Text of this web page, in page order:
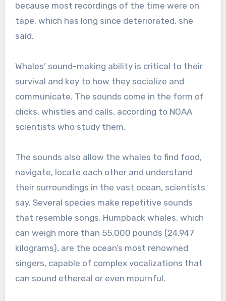
because most recordings of the time were on
tape, which has long since deteriorated, she
said.
Whales’ sound-making ability is critical to their
survival and key to how they socialize and
communicate. The sounds come in the form of
clicks, whistles and calls, according to NOAA
scientists who study them.
The sounds also allow the whales to find food,
navigate, locate each other and understand
their surroundings in the vast ocean, scientists
say. Several species make repetitive sounds
that resemble songs. Humpback whales, which
can weigh more than 55,000 pounds (24,947
kilograms), are the ocean’s most renowned
singers, capable of complex vocalizations that
can sound ethereal or even mournful.